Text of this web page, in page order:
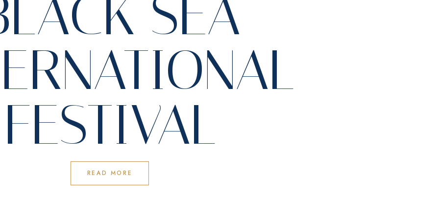
SEA
FESTIVAL
READ MORE